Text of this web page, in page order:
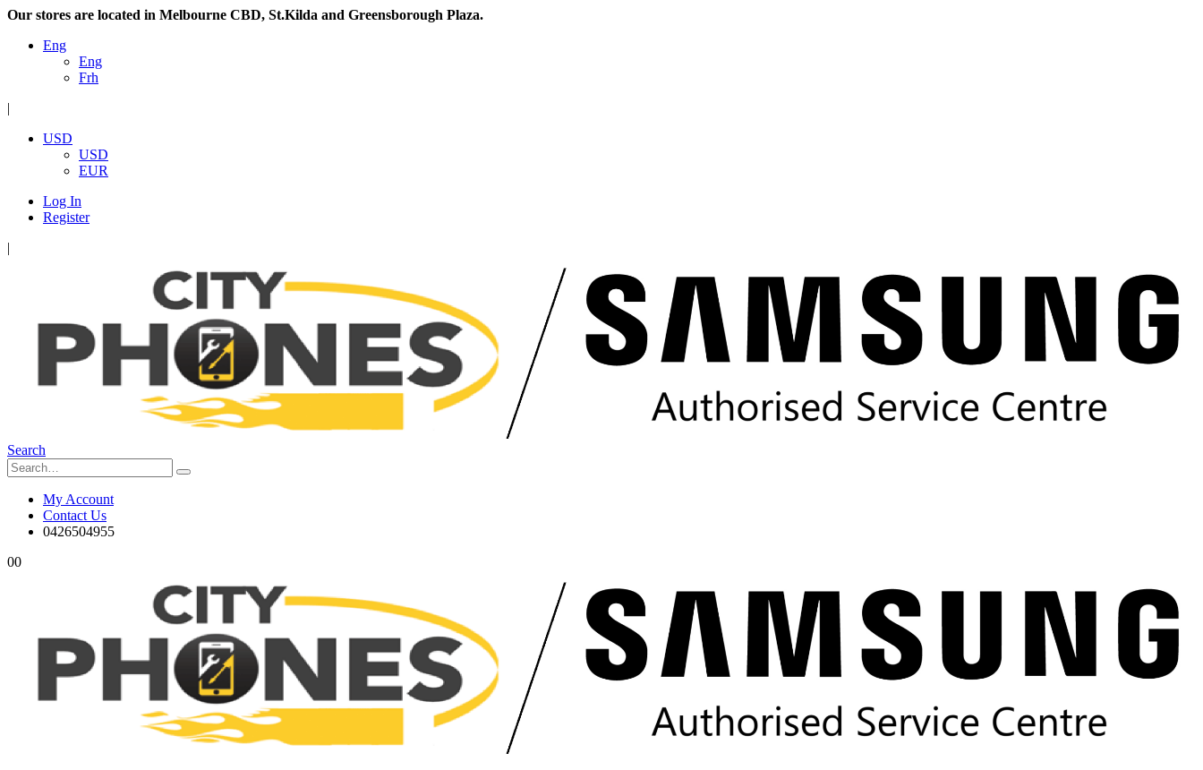
Our stores are located in Melbourne CBD, St.Kilda and Greensborough Plaza.
Eng
Eng
Frh
|
USD
USD
EUR
Log In
Register
|
Search
My Account
Contact Us
0426504955
00